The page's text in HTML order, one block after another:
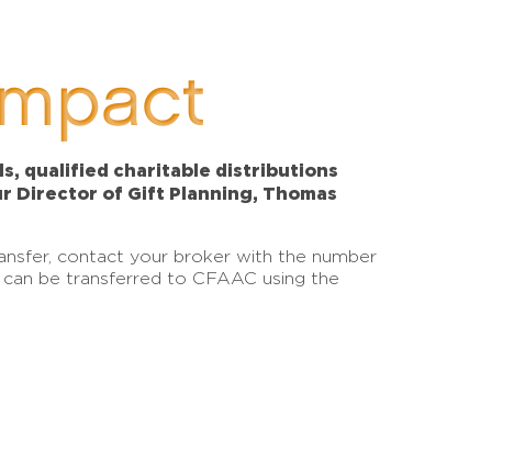
qualified charitable distributions
Director of Gift Planning, Thomas
contact your broker with the number
be transferred to CFAAC using the